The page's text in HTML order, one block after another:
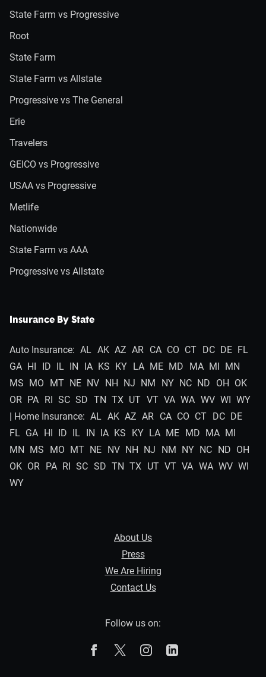
State Farm vs Progressive
Root
State Farm
State Farm vs Allstate
Progressive vs The General
Erie
Travelers
GEICO vs Progressive
USAA vs Progressive
Metlife
Nationwide
State Farm vs AAA
Progressive vs Allstate
Insurance By State
Auto Insurance: AL AK AZ AR CA CO CT DC DE FL
GA HI ID IL IN IA KS KY LA ME MD MA MI
MN
MS
MO MT NE NV NH NJ NM NY NC ND OH
OK
OR PA RI SC SD TN TX UT VT VA WA WV WI
WY
| Home Insurance: AL AK AZ AR CA CO CT DC DE
FL GA HI ID IL IN IA KS KY LA ME MD MA MI
MN
MS MO MT NE NV NH NJ NM NY NC ND OH
OK OR PA RI SC SD TN TX UT VT VA WA WV WI
WY
About Us
Press
We Are Hiring
Contact Us
Follow us on:
The Zebra on Facebook
The Zebra on XThe Zebra on Instagram